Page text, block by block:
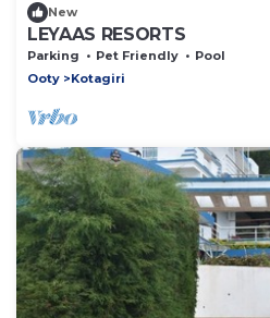
New
LEYAAS RESORTS
Parking Pet Friendly
Pool
Ooty
Kotagiri